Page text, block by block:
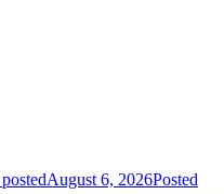
August 6, 2026Posted